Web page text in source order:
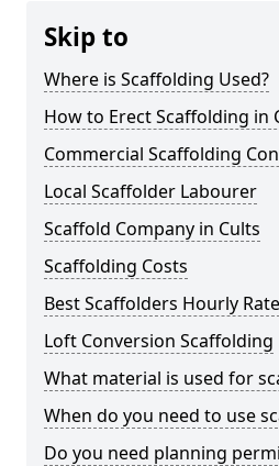
Skip to
Where is Scaffolding Used?
How to Erect Scaffolding in
Commercial Scaffolding
Local Scaffolder Labourer
Scaffold Company in Cults
Scaffolding Costs
Best Scaffolders Hourly Rate
Loft Conversion Scaffolding
What material is used for
When do you need to use
Do you need planning